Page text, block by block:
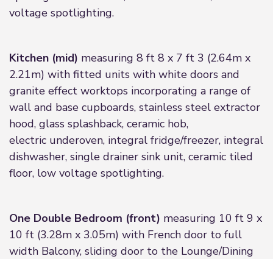
voltage spotlighting.
Kitchen (mid) measuring 8 ft 8 x 7 ft 3 (2.64m x
2.21m) with fitted units with white doors and
granite effect worktops incorporating a range of
wall and base cupboards, stainless steel extractor
hood, glass splashback, ceramic hob,
electric underoven, integral fridge/freezer, integral
dishwasher, single drainer sink unit, ceramic tiled
floor, low voltage spotlighting.
One Double Bedroom (front) measuring 10 ft 9 x
10 ft (3.28m x 3.05m) with French door to full
width Balcony, sliding door to the Lounge/Dining